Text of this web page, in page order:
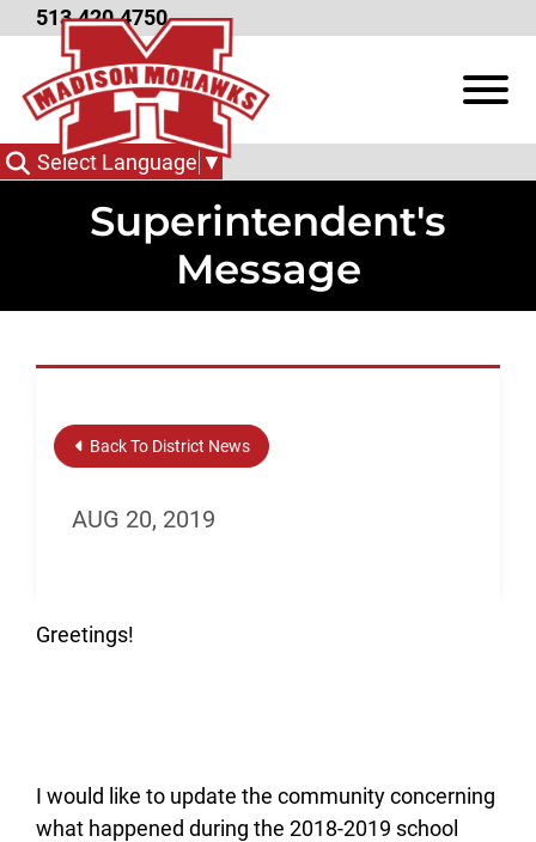
Skip to Main Content
513.420.4750
View
Select Language ▼
Superintendent's
Message
Back To District News
AUG 20, 2019
Greetings!
I would like to update the community concerning
what happened during the 2018-2019 school